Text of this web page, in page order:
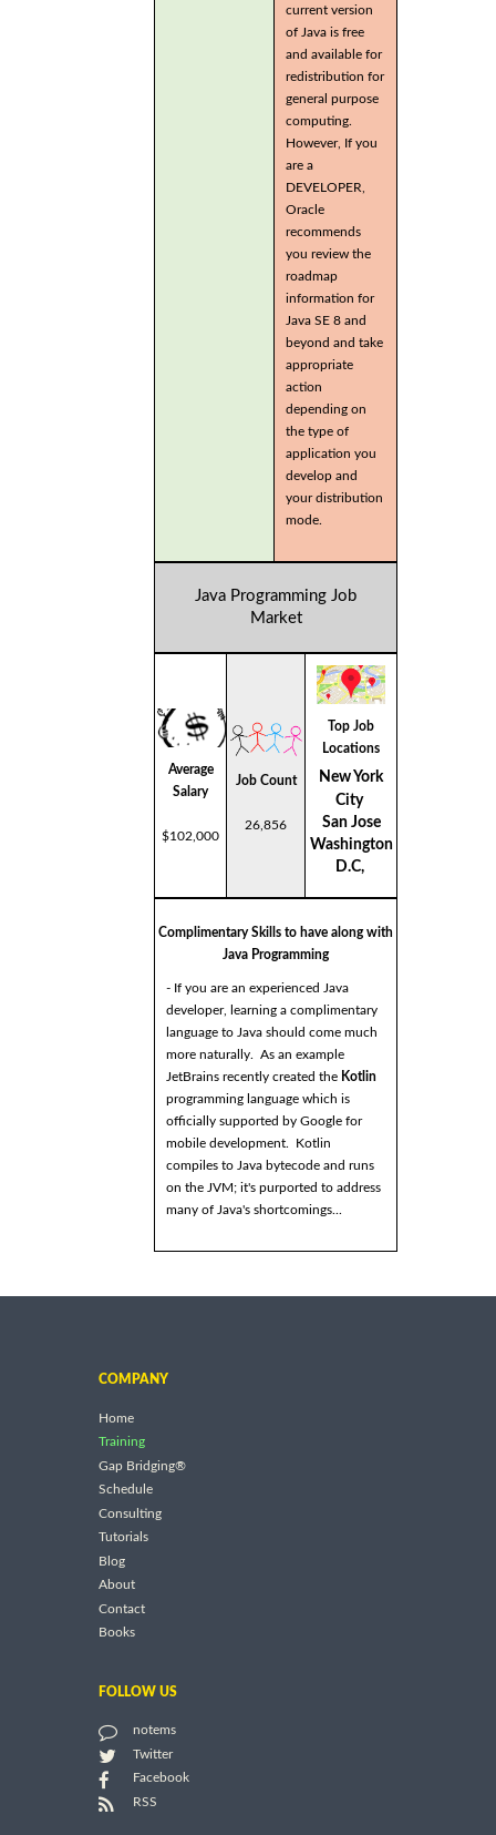
current version
of Java is free
and available for
redistribution for
general purpose
computing.
However, If you
are a
DEVELOPER,
Oracle
recommends
you review the
roadmap
information for
Java SE 8 and
beyond and take
appropriate
action
depending on
the type of
application you
develop and
your distribution
mode.
Java Programming Job
Market
Average
Salary
$102,000
Job Count
26,856
Top Job
Locations
New York
City
San Jose
Washington
D.C,
Complimentary Skills to have along with
Java Programming
- If you are an experienced Java
developer, learning a complimentary
language to Java should come much
more naturally. As an example
JetBrains recently created the Kotlin
programming language which is
officially supported by Google for
mobile development. Kotlin
compiles to Java bytecode and runs
on the JVM; it's purported to address
many of Java's shortcomings...
COMPANY
Home
Training
Gap Bridging®
Schedule
Consulting
Tutorials
Blog
About
Contact
Books
FOLLOW US
notems
Twitter
Facebook
RSS